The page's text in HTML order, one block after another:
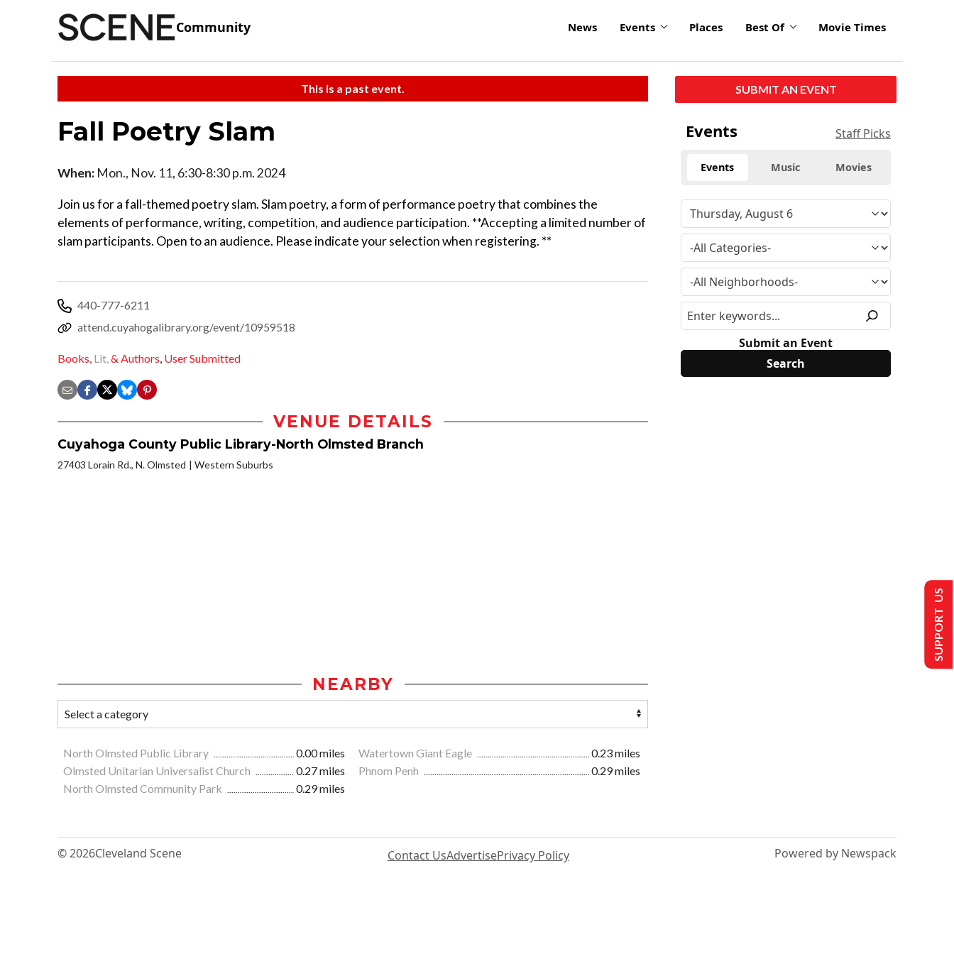
Community News Events Places Best Of Movie Times
This is a past event.
Fall Poetry Slam
When: Mon., Nov. 11, 6:30-8:30 p.m. 2024
Join us for a fall-themed poetry slam. Slam poetry, a form of performance poetry that combines the
elements of performance, writing, competition, and audience participation. **Accepting a limited number of
slam participants. Open to an audience. Please indicate your selection when registering. **
440-777-6211
attend.cuyahogalibrary.org/event/10959518
Books, Lit,& Authors, User Submitted
VENUE DETAILS
Cuyahoga County Public Library-North Olmsted Branch
27403 Lorain Rd., N. Olmsted Western Suburbs
NEARBY
North Olmsted Public Library 0.00 miles Watertown Giant Eagle
0.23 miles
Olmsted Unitarian Universalist Church
0.27 miles Phnom Penh
0.29 miles
North Olmsted Community Park
0.29 miles
SUBMIT AN EVENT
Events Staff Picks
Events Music Movies
Submit an Event
© 2026Cleveland Scene Contact UsAdvertisePrivacy Policy Powered by Newspack
SUPPORT US